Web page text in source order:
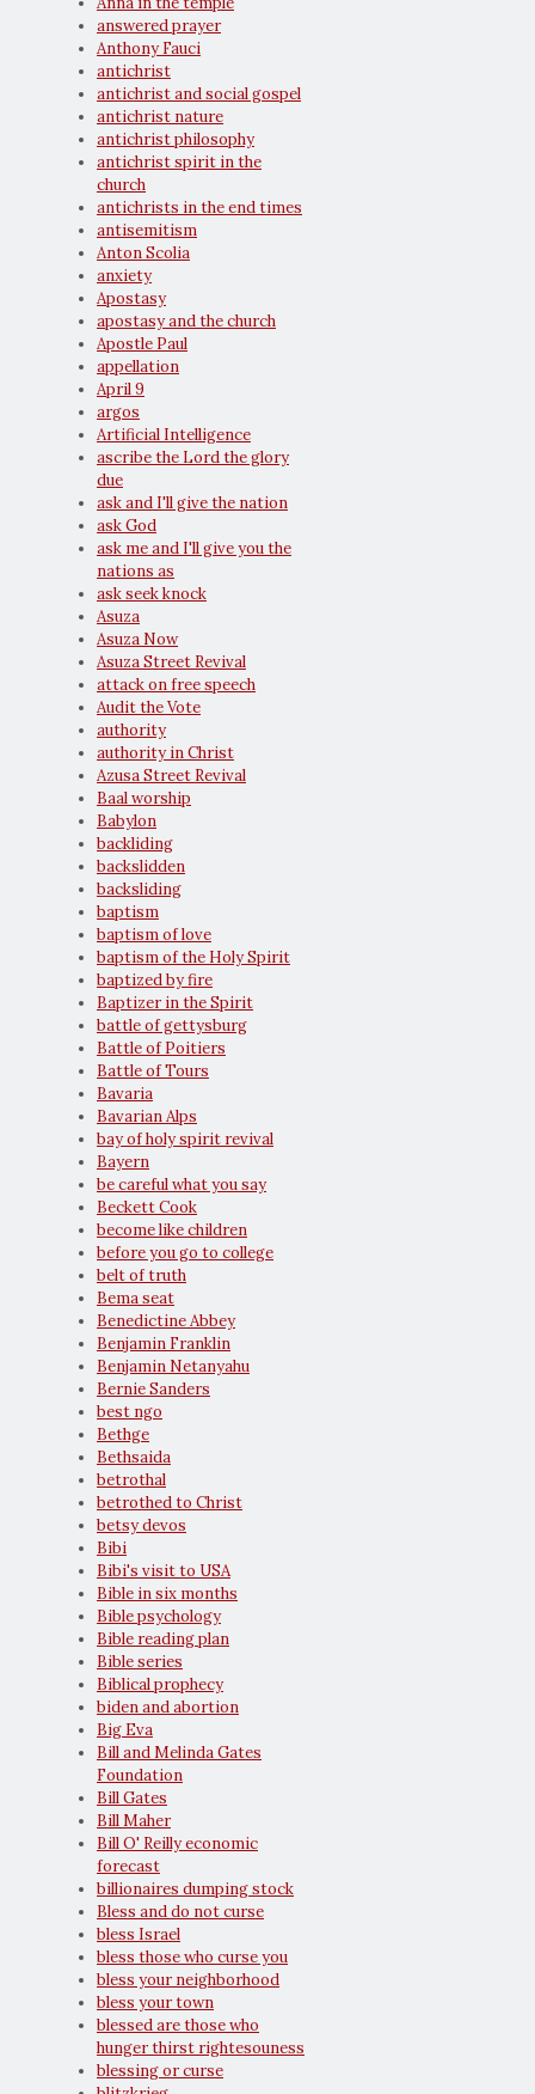
answered prayer
Anthony Fauci
antichrist
antichrist and social gospel
antichrist nature
antichrist philosophy
antichrist spirit in the
church
antichrists in the end times
antisemitism
Anton Scolia
anxiety
Apostasy
apostasy and the church
Apostle Paul
appellation
April 9
argos
Artificial Intelligence
ascribe the Lord the glory
due
ask and I'll give the nation
ask God
ask me and I'll give you the
nations as
ask seek knock
Asuza
Asuza Now
Asuza Street Revival
attack on free speech
Audit the Vote
authority
authority in Christ
Azusa Street Revival
Baal worship
Babylon
backliding
backslidden
backsliding
baptism
baptism of love
baptism of the Holy Spirit
baptized by fire
Baptizer in the Spirit
battle of gettysburg
Battle of Poitiers
Battle of Tours
Bavaria
Bavarian Alps
bay of holy spirit revival
Bayern
be careful what you say
Beckett Cook
become like children
before you go to college
belt of truth
Bema seat
Benedictine Abbey
Benjamin Franklin
Benjamin Netanyahu
Bernie Sanders
best ngo
Bethge
Bethsaida
betrothal
betrothed to Christ
betsy devos
Bibi
Bibi's visit to USA
Bible in six months
Bible psychology
Bible reading plan
Bible series
Biblical prophecy
biden and abortion
Big Eva
Bill and Melinda Gates
Foundation
Bill Gates
Bill Maher
Bill O' Reilly economic
forecast
billionaires dumping stock
Bless and do not curse
bless Israel
bless those who curse you
bless your neighborhood
bless your town
blessed are those who
hunger thirst rightesouness
blessing or curse